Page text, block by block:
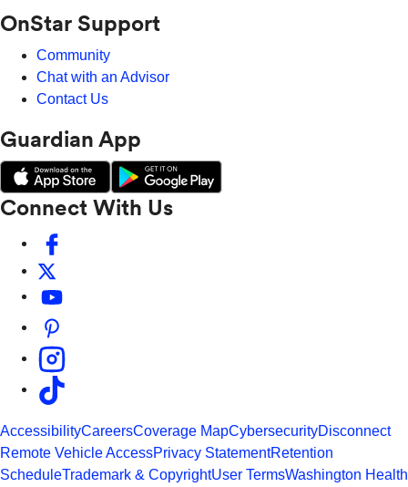
OnStar Support
Community
Chat with an Advisor
Contact Us
Guardian App
Connect With Us
AccessibilityCareersCoverage MapCybersecurityDisconnect
Remote Vehicle AccessPrivacy StatementRetention
ScheduleTrademark & CopyrightUser TermsWashington Health